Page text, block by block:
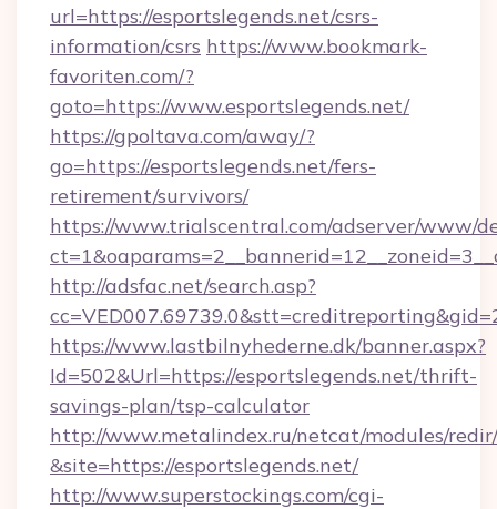
url=https://esportslegends.net/csrs-
information/csrs https://www.bookmark-
favoriten.com/?
goto=https://www.esportslegends.net/
https://gpoltava.com/away/?
go=https://esportslegends.net/fers-
retirement/survivors/
https://www.trialscentral.com/adserver/www/
http://adsfac.net/search.asp?
https://www.lastbilnyhederne.dk/banner.aspx?
Id=502&Url=https://esportslegends.net/thrift-
savings-plan/tsp-calculator
http://www.metalindex.ru/netcat/modules/
&site=https://esportslegends.net/
http://www.superstockings.com/cgi-